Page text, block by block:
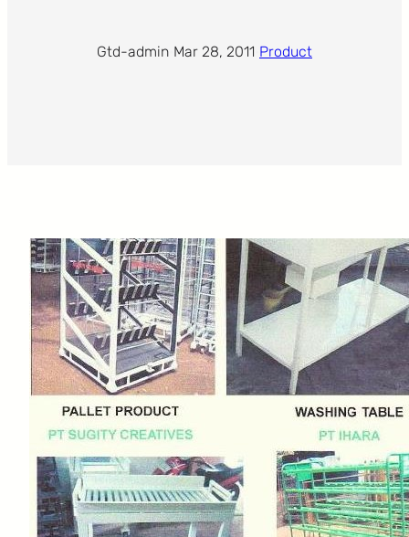
Gtd-admin Mar 28, 2011 Product